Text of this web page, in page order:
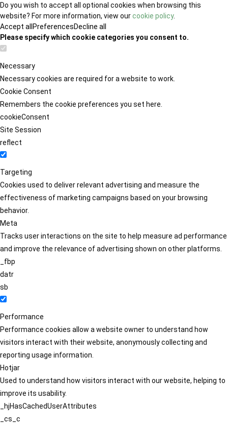
Do you wish to accept all optional cookies when browsing this
website? For more information, view ourcookie policy.
Accept all PreferencesDecline all
Please specify which cookie categories you consent to.
Necessary
Necessary cookies are required for a website to work.
Cookie Consent
Remembers the cookie preferences you set here.
cookieConsent
Site Session
reflect
Targeting
Cookies used to deliver relevant advertising and measure the
effectiveness of marketing campaigns based on your browsing
behavior.
Meta
Tracks user interactions on the site to help measure ad performance
and improve the relevance of advertising shown on other platforms.
_fbp
datr
sb
Performance
Performance cookies allow a website owner to understand how
visitors interact with their website, anonymously collecting and
reporting usage information.
Hotjar
Used to understand how visitors interact with our website, helping to
improve its usability.
_hjHasCachedUserAttributes
_cs_c